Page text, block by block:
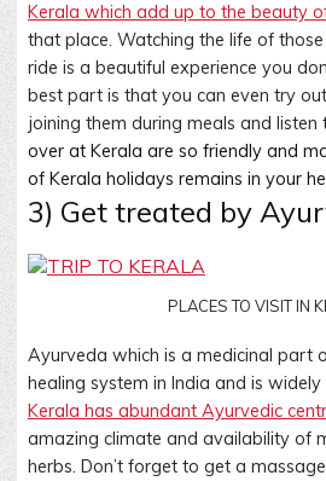
Kerala which add up to the beauty
that place. Watching the life of
ride is a beautiful experience you
best part is that you can even try
joining them during meals and listen
over at Kerala are so friendly and
of Kerala holidays remains in your
3) Get treated by
PLACES TO VISIT IN
Ayurveda which is a medicinal part
healing system in India and is
Kerala has abundant Ayurvedic
amazing climate and availability of
herbs. Don’t forget to get a